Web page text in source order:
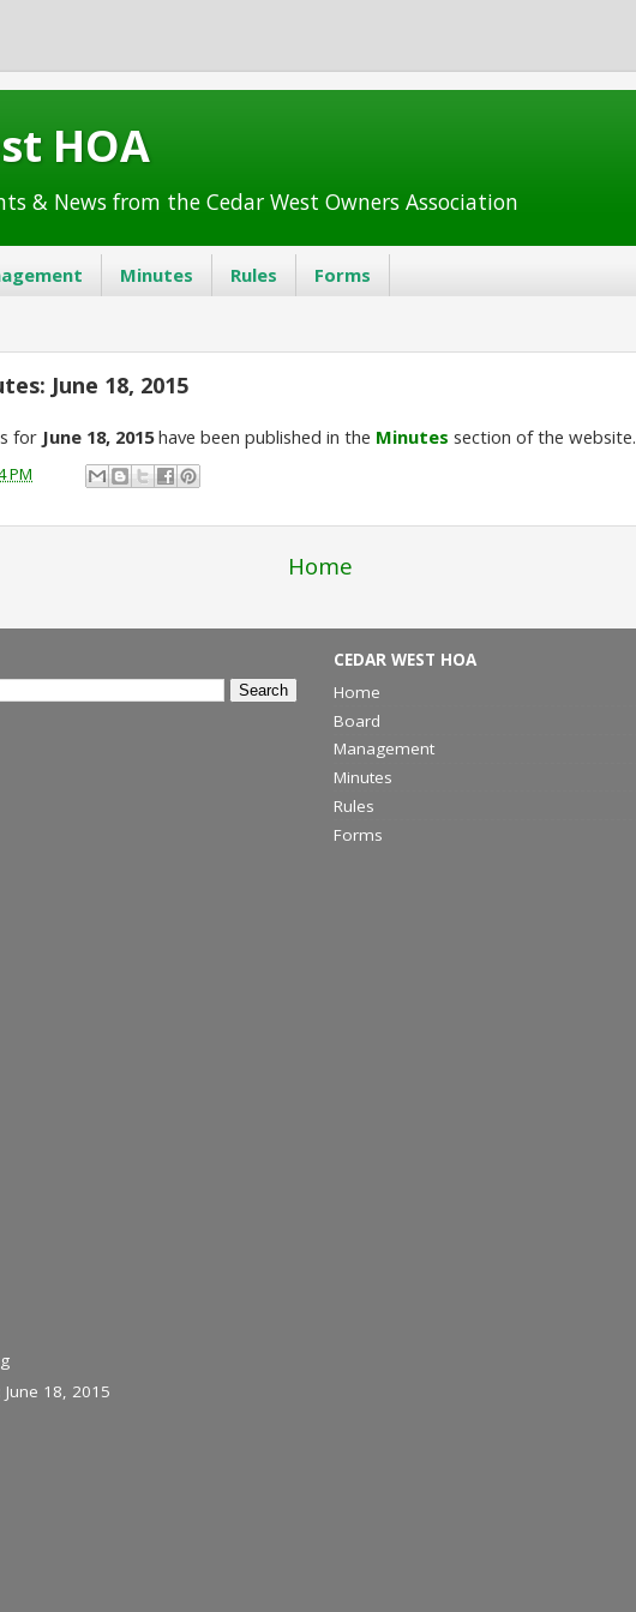
HOA
& News from the Cedar West Owners Association
Minutes Rules Forms
June 18, 2015
for June 18, 2015have been published in the Minutes section of the website.
PM
Home
18, 2015
CEDAR WEST HOA
Home
Board
Management
Minutes
Rules
Forms